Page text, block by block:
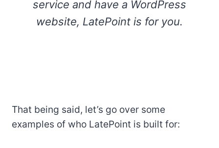
service and have a WordPress
website, LatePoint is for you.
That being said, let’s go over some
examples of who LatePoint is built for: